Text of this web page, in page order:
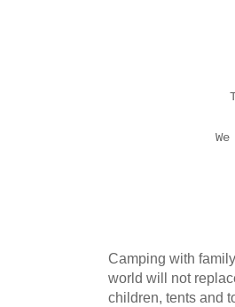
Camping with
world will not
children, tents and